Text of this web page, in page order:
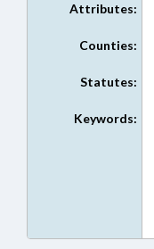
Attributes:
Counties:
Statutes:
Keywords: